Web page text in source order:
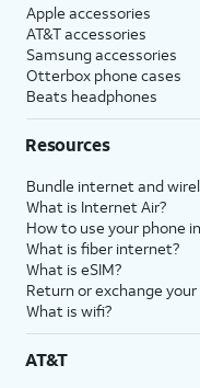
Apple accessories
AT&T accessories
Samsung accessories
Otterbox phone cases
Beats headphones
Resources
Bundle internet and
What is Internet Air?
How to use your phone
What is fiber internet?
What is eSIM?
Return or exchange
What is wifi?
AT&T